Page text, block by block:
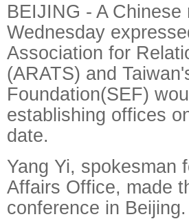
BEIJING - A
Wednesday
Association for
(ARATS) and
Foundation(SEF)
establishing offices
date.
Yang Yi, spokesman
Affairs Office, made
conference in Beijing.